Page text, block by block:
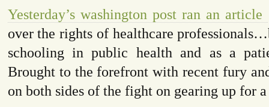
Yesterday’s washington post ran an article
over the rights of healthcare
schooling in public health and as a
Brought to the forefront with recent fury
on both sides of the fight on gearing up for